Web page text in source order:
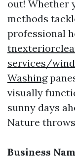
out! Whether
methods
professional
services/
Washing
visually
sunny days
Nature
Business